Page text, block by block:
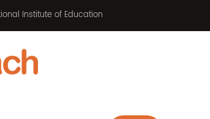
Institute of Education